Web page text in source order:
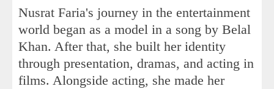
Nusrat Faria's journey in the entertainment
world began as a model in a song by Belal
Khan. After that, she built her identity
through presentation, dramas, and acting in
films. Alongside acting, she made her